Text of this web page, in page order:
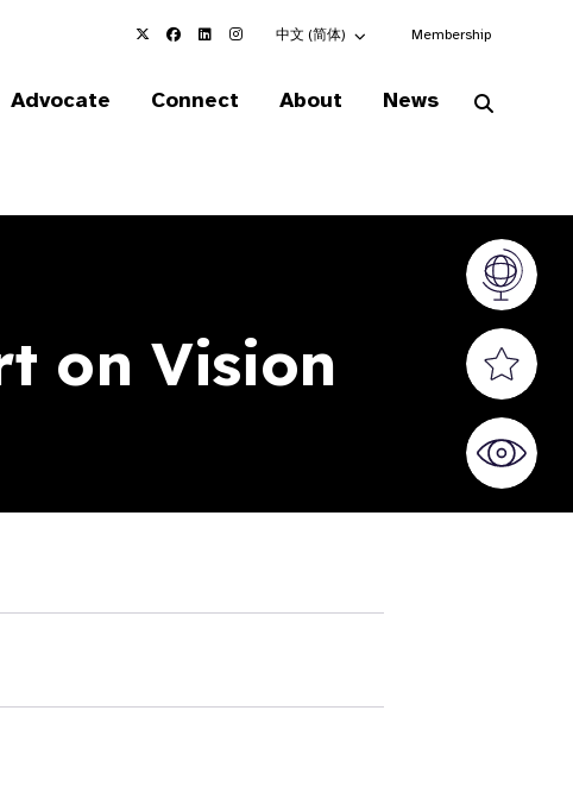
Choose an alternate language here
中文 (简体) Membership
Advocate Connect About News
on Vision
Vision
Valued
World